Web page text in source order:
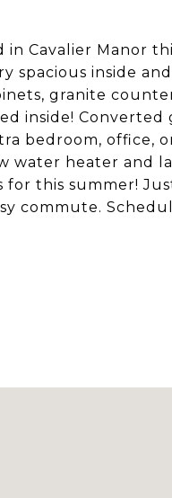
in Cavalier Manor
spacious inside
granite
inside! Converted
bedroom, office,
water heater and
this summer!
commute.